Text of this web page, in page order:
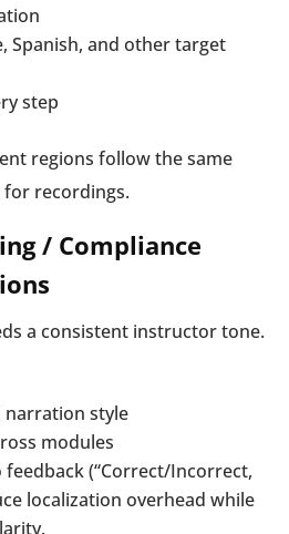
Spanish, and other target
step
regions follow the same
recordings.
/ Compliance
a consistent instructor tone.
narration style
modules
(“Correct/Incorrect,
localization overhead while